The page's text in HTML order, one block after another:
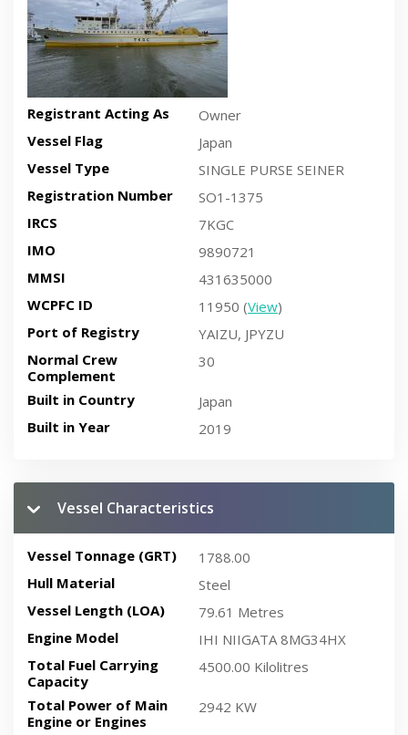
Registrant Acting As
Owner
Vessel Flag
Japan
Vessel Type
SINGLE PURSE SEINER
Registration Number
SO1-1375
IRCS
7KGC
IMO
9890721
MMSI
431635000
WCPFC ID
11950 (View)
Port of Registry
YAIZU, JPYZU
Normal Crew
Complement
30
Built in Country
Japan
Built in Year
2019
Vessel Characteristics
Vessel Tonnage (GRT)
1788.00
Hull Material
Steel
Vessel Length (LOA)
79.61 Metres
Engine Model
IHI NIIGATA 8MG34HX
Total Fuel Carrying
Capacity
4500.00 Kilolitres
Total Power of Main
Engine or Engines
2942 KW